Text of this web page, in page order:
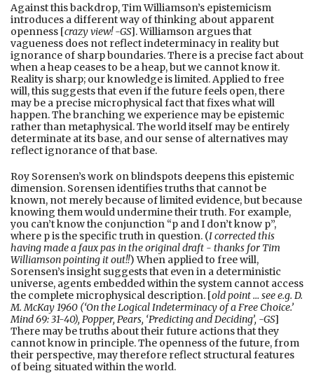
Against this backdrop, Tim Williamson’s epistemicism
introduces a different way of thinking about apparent
openness [crazy view! -GS]. Williamson argues that
vagueness does not reflect indeterminacy in reality but
ignorance of sharp boundaries. There is a precise fact about
when a heap ceases to be a heap, but we cannot know it.
Reality is sharp; our knowledge is limited. Applied to free
will, this suggests that even if the future feels open, there
may be a precise microphysical fact that fixes what will
happen. The branching we experience may be epistemic
rather than metaphysical. The world itself may be entirely
determinate at its base, and our sense of alternatives may
reflect ignorance of that base.
Roy Sorensen’s work on blindspots deepens this epistemic
dimension. Sorensen identifies truths that cannot be
known, not merely because of limited evidence, but because
knowing them would undermine their truth. For example,
you can’t know the conjunction “p and I don’t know p”,
where p is the specific truth in question. (I corrected this
having made a faux pas in the original draft - thanks for Tim
Williamson pointing it out!!) When applied to free will,
Sorensen’s insight suggests that even in a deterministic
universe, agents embedded within the system cannot access
the complete microphysical description. [old point … see e.g. D.
M. McKay 1960 (‘On the Logical Indeterminacy of a Free Choice.’
Mind 69: 31-40), Popper, Pears, ‘Predicting and Deciding’, -GS]
There may be truths about their future actions that they
cannot know in principle. The openness of the future, from
their perspective, may therefore reflect structural features
of being situated within the world.